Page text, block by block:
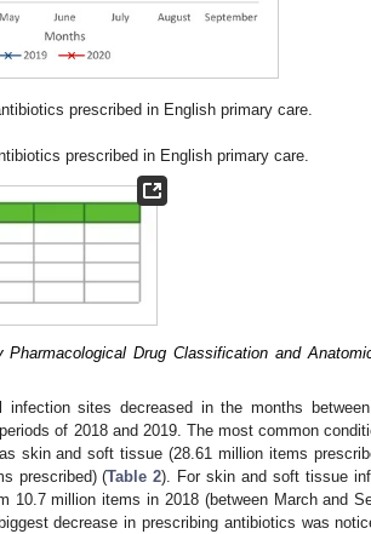
prescribed in English primary care.
prescribed in English primary care.
Drug Classification and
sites decreased in the months
of 2018 and 2019. The most common
skin and soft tissue (28.61 million items
prescribed) (Table 2). For skin and soft tissue
10.7 million items in 2018 (between March and
decrease in prescribing antibiotics was